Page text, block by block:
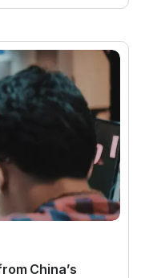
China’s